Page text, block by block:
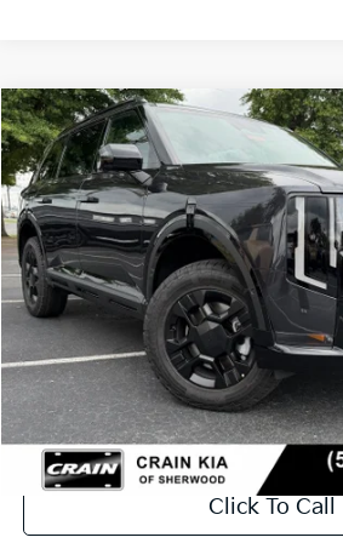
2027Kia Telluride
VIN:5XYPDES1XVG031683Stock:7KV6598
In Stock
BUY FINANCE
MSRP:
Service & Handling Fee
Crain Price
Click To Call
Compare Vehicle